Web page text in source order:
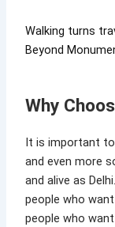
Walking turns
Beyond
Why
It is important
and even more
and alive as
people who
people who